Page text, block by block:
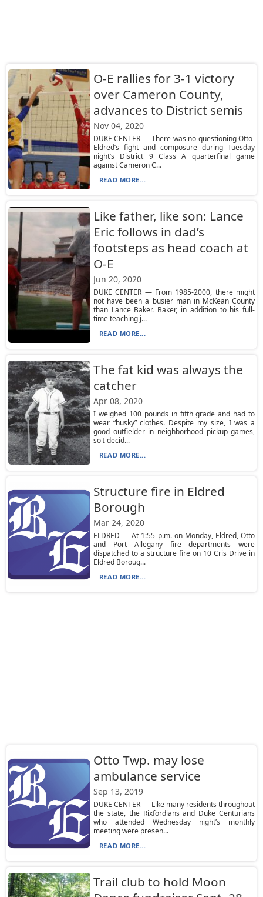
O-E rallies for 3-1 victory
over Cameron County,
advances to District semis
Nov 04, 2020
DUKE CENTER — There was no questioning Otto-
Eldred’s fight and composure during Tuesday
night’s District 9 Class A quarterfinal game
against Cameron C...
READ MORE...
Like father, like son: Lance
Eric follows in dad’s
footsteps as head coach at
O-E
Jun 20, 2020
DUKE CENTER — From 1985-2000, there might
not have been a busier man in McKean County
than Lance Baker. Baker, in addition to his full-
time teaching j...
READ MORE...
The fat kid was always the
catcher
Apr 08, 2020
I weighed 100 pounds in fifth grade and had to
wear “husky” clothes. Despite my size, I was a
good outfielder in neighborhood pickup games,
so I decid...
READ MORE...
Structure fire in Eldred
Borough
Mar 24, 2020
ELDRED — At 1:55 p.m. on Monday, Eldred, Otto
and Port Allegany fire departments were
dispatched to a structure fire on 10 Cris Drive in
Eldred Boroug...
READ MORE...
Otto Twp. may lose
ambulance service
Sep 13, 2019
DUKE CENTER — Like many residents throughout
the state, the Rixfordians and Duke Centurians
who attended Wednesday night’s monthly
meeting were presen...
READ MORE...
Trail club to hold Moon